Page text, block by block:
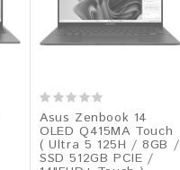
Asus Zenbook 14
OLED Q415MA Touch
( Ultra 5 125H / 8GB /
SSD 512GB PCIE /